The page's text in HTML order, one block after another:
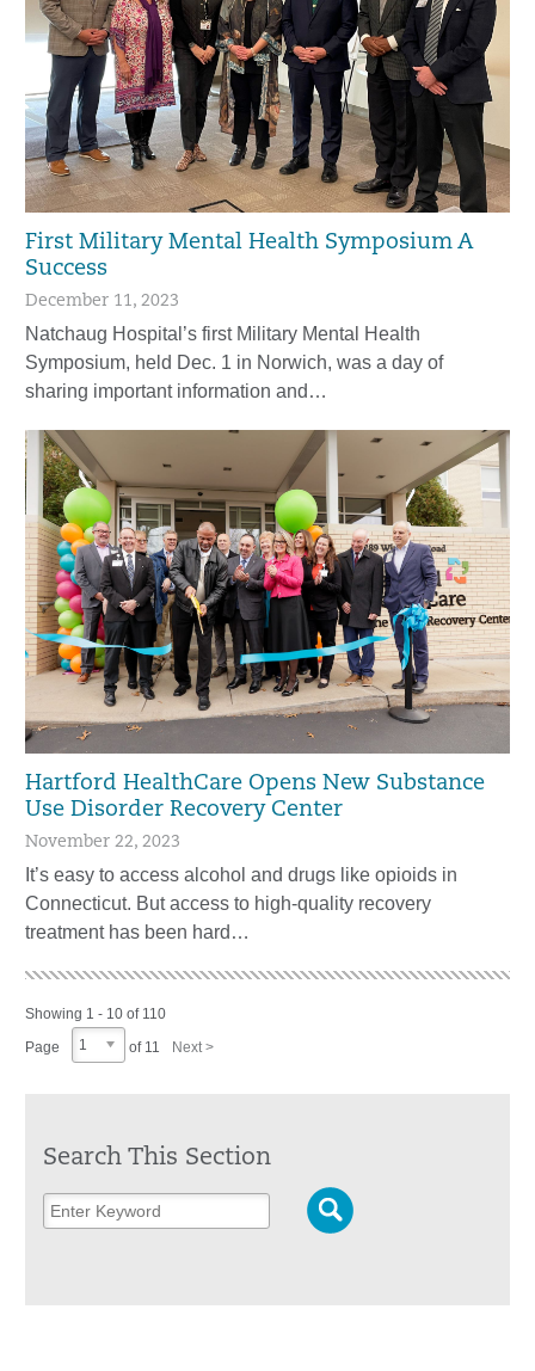
First Military Mental Health Symposium A
Success
December 11, 2023
Natchaug Hospital’s first Military Mental Health
Symposium, held Dec. 1 in Norwich, was a day of
sharing important information and…
Hartford HealthCare Opens New Substance
Use Disorder Recovery Center
November 22, 2023
It’s easy to access alcohol and drugs like opioids in
Connecticut. But access to high-quality recovery
treatment has been hard…
Showing 1 - 10 of 110
Page
1 of 11 Next >
Search This Section